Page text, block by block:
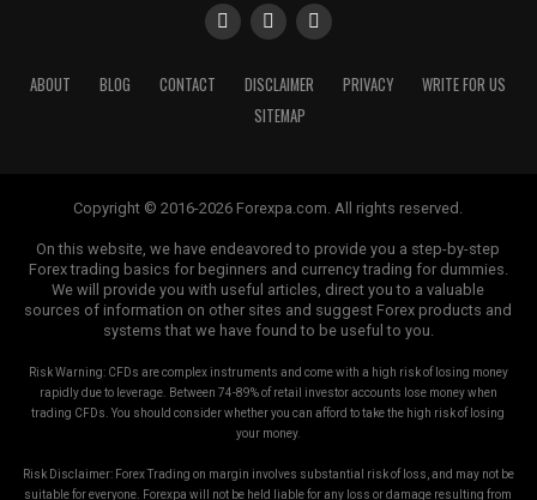
ABOUT BLOG CONTACT DISCLAIMER PRIVACY
WRITE FOR US
SITEMAP
Copyright © 2016-2026 Forexpa.com. All rights reserved.
On this website, we have endeavored to provide you a step-by-step
Forex trading basics for beginners and currency trading for dummies.
We will provide you with useful articles, direct you to a valuable
sources of information on other sites and suggest Forex products and
systems that we have found to be useful to you.
Risk Warning: CFDs are complex instruments and come with a high risk of losing money
rapidly due to leverage. Between 74-89% of retail investor accounts lose money when
trading CFDs. You should consider whether you can afford to take the high risk of losing
your money.
Risk Disclaimer: Forex Trading on margin involves substantial risk of loss, and may not be
suitable for everyone. Forexpa will not be held liable for any loss or damage resulting from